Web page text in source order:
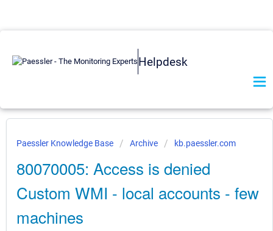
Helpdesk
Paessler Knowledge Base Archive kb.paessler.com
80070005: Access is denied
Custom WMI - local accounts - few
machines